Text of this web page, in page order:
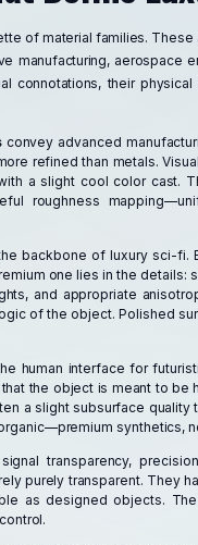
of material families. These
manufacturing, aerospace
connotations, their
convey advanced
refined than metals.
a slight cool color cast.
roughness
backbone of luxury sci-fi.
one lies in the details:
and appropriate
of the object. Polished
human interface for
the object is meant to be
a slight subsurface
synthetics,
transparency,
purely transparent. They
as designed objects.